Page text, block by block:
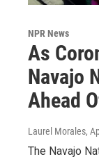
NPR News
As
Navajo
Ahead
Laurel Morales,
The Navajo